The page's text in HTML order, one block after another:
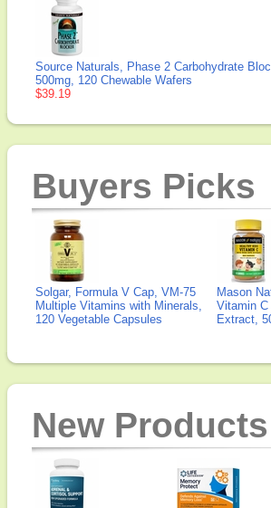
Source Naturals, Phase 2 Carbohydrate
500mg, 120 Chewable Wafers
$39.19
Buyers Picks
Solgar, Formula V Cap, VM-75
Multiple Vitamins with Minerals,
120 Vegetable Capsules
Mason
Vitamin C
Extract,
New Products